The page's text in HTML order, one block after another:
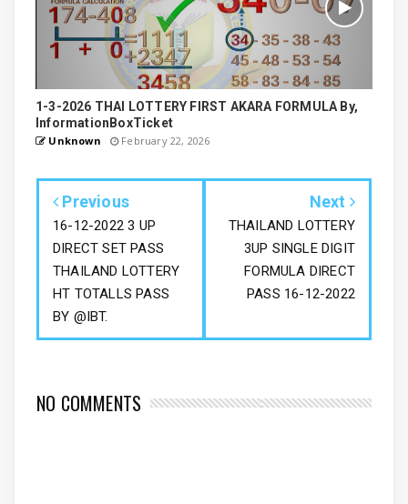
1-3-2026 THAI LOTTERY FIRST AKARA FORMULA By,
InformationBoxTicket
Unknown February 22, 2026
Previous
16-12-2022 3 UP
DIRECT SET PASS
THAILAND LOTTERY
HT TOTALLS PASS
BY @IBT.
Next
THAILAND LOTTERY
3UP SINGLE DIGIT
FORMULA DIRECT
PASS 16-12-2022
NO COMMENTS